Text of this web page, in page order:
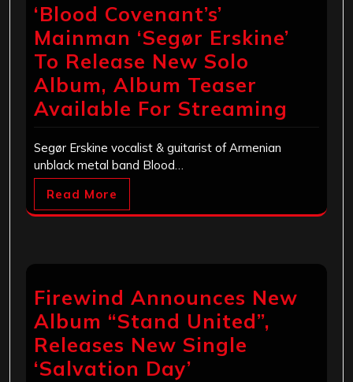
‘Blood Covenant’s’
Mainman ‘Segør Erskine’
To Release New Solo
Album, Album Teaser
Available For Streaming
Segør Erskine vocalist & guitarist of Armenian
unblack metal band Blood…
Read More
Firewind Announces New
Album “Stand United”,
Releases New Single
‘Salvation Day’